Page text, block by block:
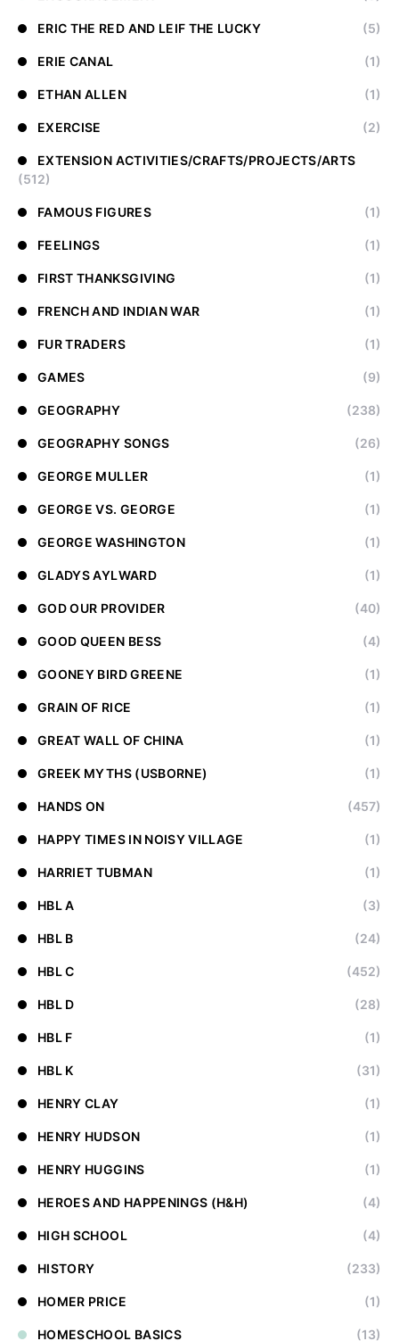
ERIC THE RED AND LEIF THE LUCKY (5)
ERIE CANAL (1)
ETHAN ALLEN (1)
EXERCISE (2)
EXTENSION ACTIVITIES/CRAFTS/PROJECTS/ARTS
(512)
FAMOUS FIGURES (1)
FEELINGS (1)
FIRST THANKSGIVING (1)
FRENCH AND INDIAN WAR (1)
FUR TRADERS (1)
GAMES (9)
GEOGRAPHY (238)
GEOGRAPHY SONGS (26)
GEORGE MULLER (1)
GEORGE VS. GEORGE (1)
GEORGE WASHINGTON (1)
GLADYS AYLWARD (1)
GOD OUR PROVIDER (40)
GOOD QUEEN BESS (4)
GOONEY BIRD GREENE (1)
GRAIN OF RICE (1)
GREAT WALL OF CHINA (1)
GREEK MYTHS (USBORNE) (1)
HANDS ON (457)
HAPPY TIMES IN NOISY VILLAGE (1)
HARRIET TUBMAN (1)
HBL A (3)
HBL B (24)
HBL C (452)
HBL D (28)
HBL F (1)
HBL K (31)
HENRY CLAY (1)
HENRY HUDSON (1)
HENRY HUGGINS (1)
HEROES AND HAPPENINGS (H&H) (4)
HIGH SCHOOL (4)
HISTORY (233)
HOMER PRICE (1)
HOMESCHOOL BASICS (13)